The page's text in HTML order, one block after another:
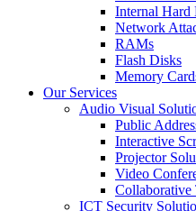
Internal Hard
Network
RAMs
Flash Disks
Memory
Our Services
Audio Visual
Public
Interactive
Projector
Video
Collaborative
ICT Security